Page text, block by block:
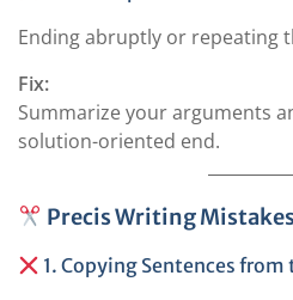
Ending abruptly or repeating
Fix:
Summarize your arguments
solution-oriented end.
Precis Writing Mistakes
1. Copying Sentences from